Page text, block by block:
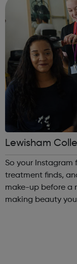
Lewisham
es
So your
treatment finds,
make-up before a night out. Have
making beauty your career? Our